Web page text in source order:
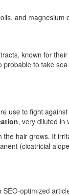
and
known for
to take
use to fight
, very diluted in
hair grows. It
(cicatricial
optimized